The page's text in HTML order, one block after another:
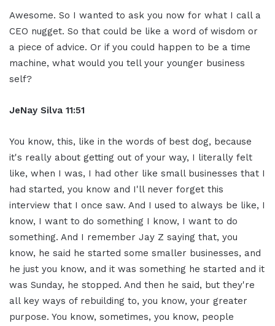
Awesome. So I wanted to ask you now for what I call a
CEO nugget. So that could be like a word of wisdom or
a piece of advice. Or if you could happen to be a time
machine, what would you tell your younger business
self?
JeNay Silva 11:51
You know, this, like in the words of best dog, because
it's really about getting out of your way, I literally felt
like, when I was, I had other like small businesses that I
had started, you know and I'll never forget this
interview that I once saw. And I used to always be like, I
know, I want to do something I know, I want to do
something. And I remember Jay Z saying that, you
know, he said he started some smaller businesses, and
he just you know, and it was something he started and it
was Sunday, he stopped. And then he said, but they're
all key ways of rebuilding to, you know, your greater
purpose. You know, sometimes, you know, people